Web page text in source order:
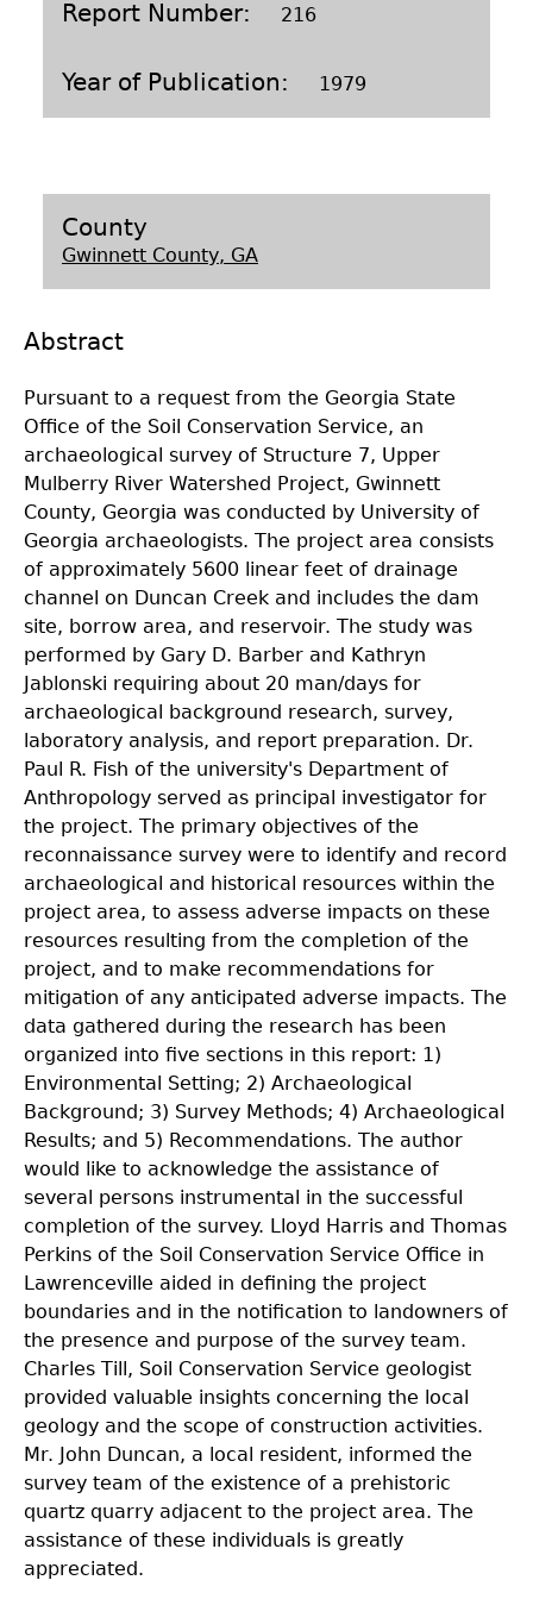
Report Number 216
Year of Publication 1979
County
Gwinnett County, GA
Abstract
Pursuant to a request from the Georgia State
Office of the Soil Conservation Service, an
archaeological survey of Structure 7, Upper
Mulberry River Watershed Project, Gwinnett
County, Georgia was conducted by University of
Georgia archaeologists. The project area consists
of approximately 5600 linear feet of drainage
channel on Duncan Creek and includes the dam
site, borrow area, and reservoir. The study was
performed by Gary D. Barber and Kathryn
Jablonski requiring about 20 man/days for
archaeological background research, survey,
laboratory analysis, and report preparation. Dr.
Paul R. Fish of the university's Department of
Anthropology served as principal investigator for
the project. The primary objectives of the
reconnaissance survey were to identify and record
archaeological and historical resources within the
project area, to assess adverse impacts on these
resources resulting from the completion of the
project, and to make recommendations for
mitigation of any anticipated adverse impacts. The
data gathered during the research has been
organized into five sections in this report: 1)
Environmental Setting; 2) Archaeological
Background; 3) Survey Methods; 4) Archaeological
Results; and 5) Recommendations. The author
would like to acknowledge the assistance of
several persons instrumental in the successful
completion of the survey. Lloyd Harris and Thomas
Perkins of the Soil Conservation Service Office in
Lawrenceville aided in defining the project
boundaries and in the notification to landowners of
the presence and purpose of the survey team.
Charles Till, Soil Conservation Service geologist
provided valuable insights concerning the local
geology and the scope of construction activities.
Mr. John Duncan, a local resident, informed the
survey team of the existence of a prehistoric
quartz quarry adjacent to the project area. The
assistance of these individuals is greatly
appreciated.